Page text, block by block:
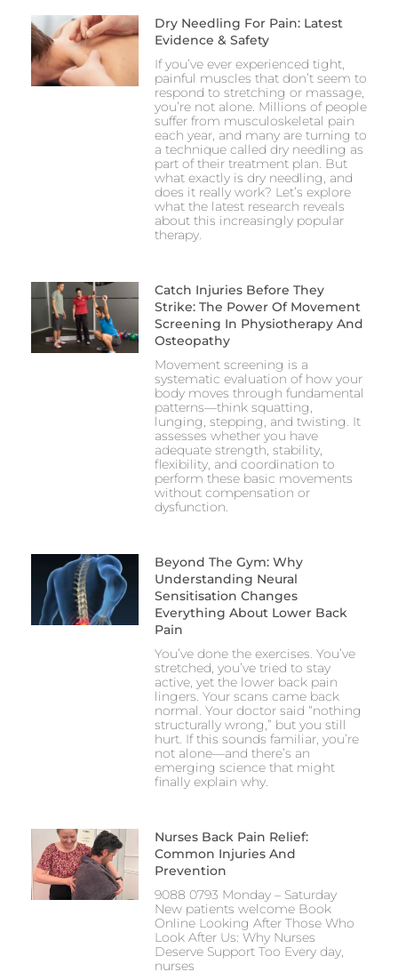
Dry Needling For Pain: Latest
Evidence & Safety
If you’ve ever experienced tight,
painful muscles that don’t seem to
respond to stretching or massage,
you’re not alone. Millions of people
suffer from musculoskeletal pain
each year, and many are turning to
a technique called dry needling as
part of their treatment plan. But
what exactly is dry needling, and
does it really work? Let’s explore
what the latest research reveals
about this increasingly popular
therapy.
Catch Injuries Before They
Strike: The Power Of Movement
Screening In Physiotherapy And
Osteopathy
Movement screening is a
systematic evaluation of how your
body moves through fundamental
patterns—think squatting,
lunging, stepping, and twisting. It
assesses whether you have
adequate strength, stability,
flexibility, and coordination to
perform these basic movements
without compensation or
dysfunction.
Beyond The Gym: Why
Understanding Neural
Sensitisation Changes
Everything About Lower Back
Pain
You’ve done the exercises. You’ve
stretched, you’ve tried to stay
active, yet the lower back pain
lingers. Your scans came back
normal. Your doctor said “nothing
structurally wrong,” but you still
hurt. If this sounds familiar, you’re
not alone—and there’s an
emerging science that might
finally explain why.
Nurses Back Pain Relief:
Common Injuries And
Prevention
9088 0793 Monday – Saturday
New patients welcome Book
Online Looking After Those Who
Look After Us: Why Nurses
Deserve Support Too Every day,
nurses